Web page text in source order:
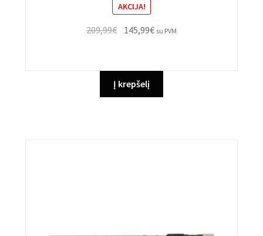
AKCIJA!
209,99€ Original
209,99€.
145,99€Current
145,99€.
su PVM
Į krepšelį